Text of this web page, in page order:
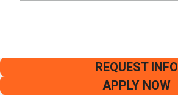
REQUEST INFO
APPLY NOW